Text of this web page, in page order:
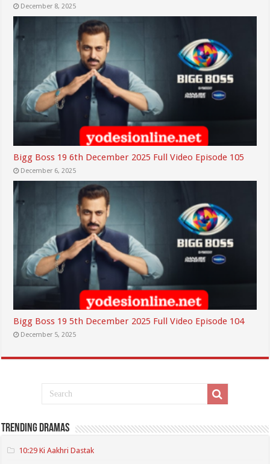
December 8, 2025
Bigg Boss 19 6th December 2025 Full Video Episode 105
December 6, 2025
Bigg Boss 19 5th December 2025 Full Video Episode 104
December 5, 2025
Trending Dramas
10:29 Ki Aakhri Dastak